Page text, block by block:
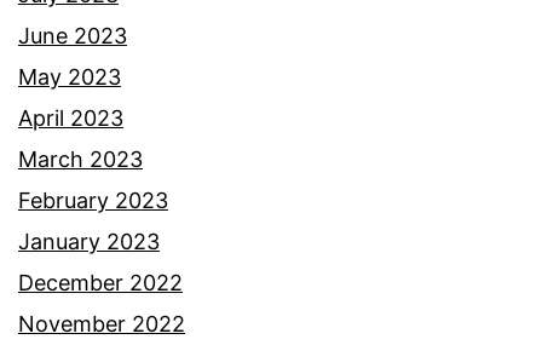
June 2023
May 2023
April 2023
March 2023
February 2023
January 2023
December 2022
November 2022